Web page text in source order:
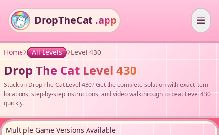
DropTheCat .app
Home All Levels Level 430
Drop The Cat Level 430
Stuck on Drop The Cat Level 430? Get the complete solution with exact item
locations, step-by-step instructions, and video walkthrough to beat Level 430
quickly.
Multiple Game Versions Available